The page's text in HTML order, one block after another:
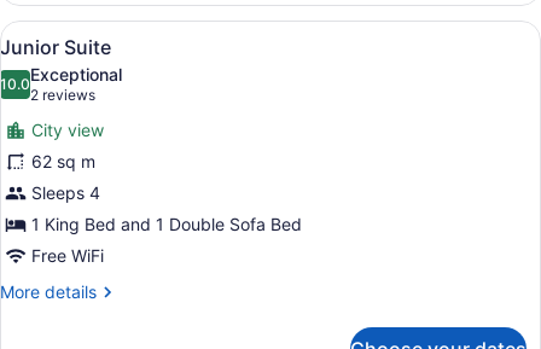
Bedroom,
Ocean
View
View
all
photos
for
Junior
Suite
A hotel room with a bed, a desk,
6
Junior Suite
10.010.0 out of 10
Exceptional
2 reviews
(2
reviews)
City view
62 sq m
Sleeps 4
1 King Bed and 1 Double Sofa Bed
Free WiFi
More details
More